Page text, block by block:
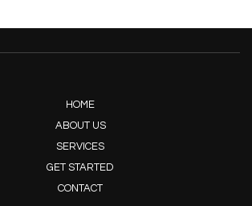
HOME
ABOUT US
SERVICES
GET STARTED
CONTACT